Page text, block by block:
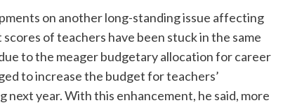
on another long-standing issue affecting
of teachers have been stuck in the same
to the meager budgetary allocation for career
to increase the budget for teachers’
year. With this enhancement, he said, more